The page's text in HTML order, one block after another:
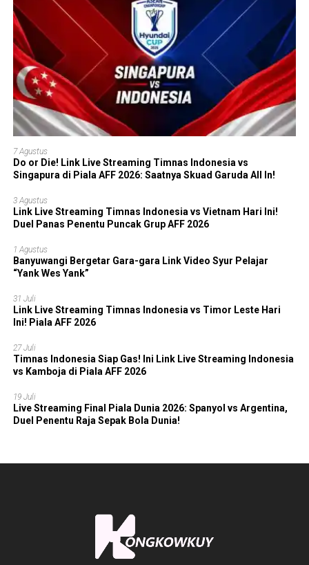
7 Agustus
Do or Die! Link Live Streaming Timnas Indonesia vs
Singapura di Piala AFF 2026: Saatnya Skuad Garuda All In!
3 Agustus
Link Live Streaming Timnas Indonesia vs Vietnam Hari Ini!
Duel Panas Penentu Puncak Grup AFF 2026
1 Agustus
Banyuwangi Bergetar Gara-gara Link Video Syur Pelajar
“Yank Wes Yank”
31 Juli
Link Live Streaming Timnas Indonesia vs Timor Leste Hari
Ini! Piala AFF 2026
27 Juli
Timnas Indonesia Siap Gas! Ini Link Live Streaming Indonesia
vs Kamboja di Piala AFF 2026
19 Juli
Live Streaming Final Piala Dunia 2026: Spanyol vs Argentina,
Duel Penentu Raja Sepak Bola Dunia!